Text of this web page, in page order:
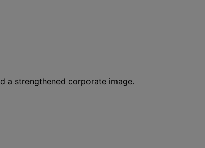
a strengthened corporate image.